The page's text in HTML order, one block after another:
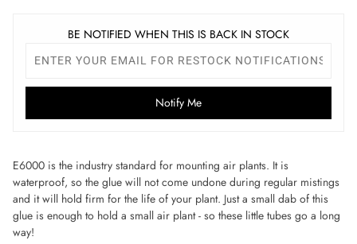
BE NOTIFIED WHEN THIS IS BACK IN STOCK
Notify Me
E6000 is the industry standard for mounting air plants. It is
waterproof, so the glue will not come undone during regular mistings
and it will hold firm for the life of your plant. Just a small dab of this
glue is enough to hold a small air plant - so these little tubes go a long
way!